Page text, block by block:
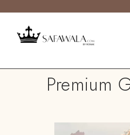
Premium